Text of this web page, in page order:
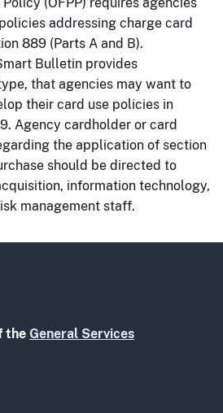
(OFPP) requires agencies
addressing charge card
889 (Parts A and B).
Bulletin provides
that agencies may want to
their card use policies in
Agency cardholder or card
the application of section
should be directed to
information technology,
management staff.
the General Services